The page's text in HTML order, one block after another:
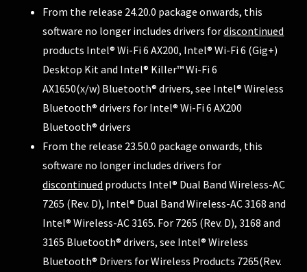
From the release 24.20.0 package onwards, this
software no longer includes drivers fordiscontinued
products Intel® Wi-Fi 6 AX200, Intel® Wi-Fi 6 (Gig+)
Desktop Kit and Intel® Killer™ Wi-Fi 6
AX1650(x/w) Bluetooth® drivers, see Intel® Wireless
Bluetooth® drivers for Intel® Wi-Fi 6 AX200
Bluetooth® drivers
From the release 23.50.0 package onwards, this
software no longer includes drivers for
discontinued products Intel® Dual Band Wireless-AC
7265 (Rev. D), Intel® Dual Band Wireless-AC 3168 and
Intel® Wireless-AC 3165. For 7265 (Rev. D), 3168 and
3165 Bluetooth® drivers, see Intel® Wireless
Bluetooth® Drivers for Wireless Products 7265(Rev.